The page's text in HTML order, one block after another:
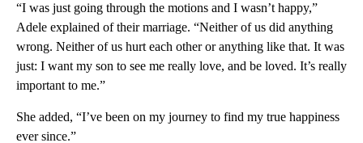
“I was just going through the motions and I wasn’t happy,”
Adele explained of their marriage. “Neither of us did anything
wrong. Neither of us hurt each other or anything like that. It was
just: I want my son to see me really love, and be loved. It’s really
important to me.”
She added, “I’ve been on my journey to find my true happiness
ever since.”